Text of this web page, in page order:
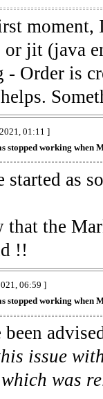
jit (java
- Order is
01:11 ]
stopped working when
started as
that the
!!
06:59 ]
stopped working when
issue
was